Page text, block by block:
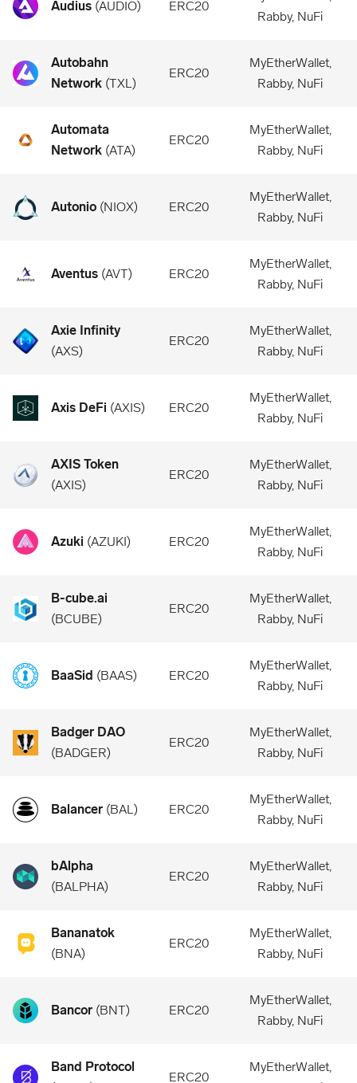
Audius (AUDIO) ERC20
Rabby, NuFi
Autobahn
Network (TXL)
ERC20
MyEtherWallet,
Rabby, NuFi
Automata
Network (ATA)
ERC20
MyEtherWallet,
Rabby, NuFi
Autonio (NIOX) ERC20
MyEtherWallet,
Rabby, NuFi
Aventus (AVT) ERC20
MyEtherWallet,
Rabby, NuFi
Axie Infinity
(AXS)
ERC20
MyEtherWallet,
Rabby, NuFi
Axis DeFi (AXIS) ERC20
MyEtherWallet,
Rabby, NuFi
AXIS Token
(AXIS)
ERC20
MyEtherWallet,
Rabby, NuFi
Azuki (AZUKI) ERC20
MyEtherWallet,
Rabby, NuFi
B-cube.ai
(BCUBE)
ERC20
MyEtherWallet,
Rabby, NuFi
BaaSid (BAAS) ERC20
MyEtherWallet,
Rabby, NuFi
Badger DAO
(BADGER)
ERC20
MyEtherWallet,
Rabby, NuFi
Balancer (BAL) ERC20
MyEtherWallet,
Rabby, NuFi
bAlpha
(BALPHA)
ERC20
MyEtherWallet,
Rabby, NuFi
Bananatok
(BNA)
ERC20
MyEtherWallet,
Rabby, NuFi
Bancor (BNT) ERC20
MyEtherWallet,
Rabby, NuFi
Band Protocol
ERC20
MyEtherWallet,